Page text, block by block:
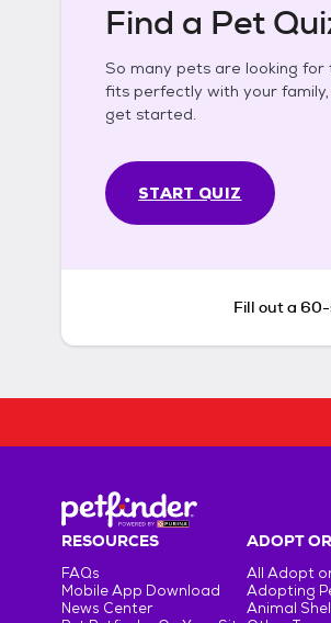
Find a Pet
So many pets are looking
fits perfectly with your
get started.
START QUIZ
Fill out a
RESOURCES
FAQs
Mobile App Download
News Center
ADOPT
All Adopt
Adopting
Animal